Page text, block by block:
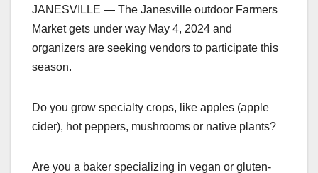
JANESVILLE — The Janesville outdoor Farmers
Market gets under way May 4, 2024 and
organizers are seeking vendors to participate this
season.
Do you grow specialty crops, like apples (apple
cider), hot peppers, mushrooms or native plants?
Are you a baker specializing in vegan or gluten-